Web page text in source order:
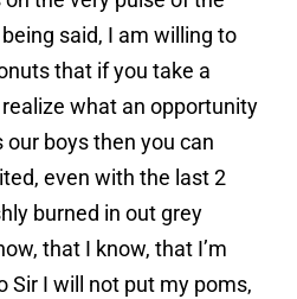
said, I am willing to
that if you take a
what an opportunity
boys then you can
even with the last 2
burned in out grey
that I know, that I’m
Sir I will not put my poms,